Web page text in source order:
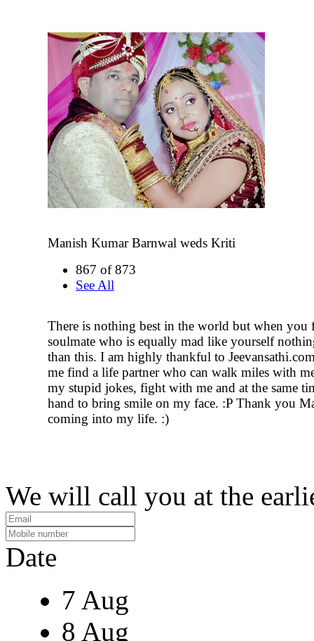
Manish Kumar Barnwal weds Kriti
867 of 873
See All
There is nothing best in the world but when you
soulmate who is equally mad like yourself
than this. I am highly thankful to
me find a life partner who can walk miles with
my stupid jokes, fight with me and at the same
hand to bring smile on my face. :P Thank you
coming into my life. :)
We will call you at the
Date
7 Aug
8 Aug